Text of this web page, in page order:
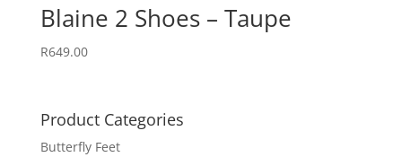
Blaine 2 Shoes – Taupe
R649.00
Product Categories
Butterfly Feet